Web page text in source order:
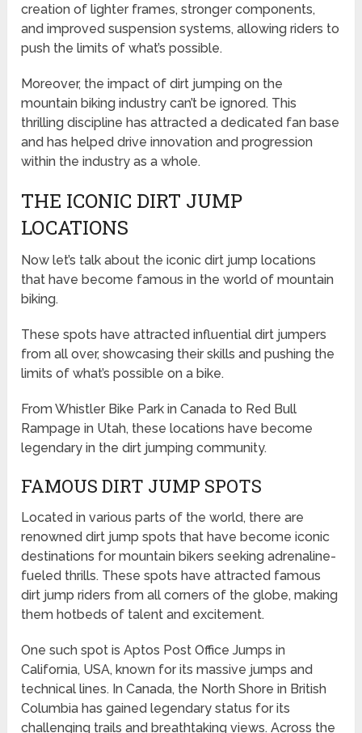
creation of lighter frames, stronger components,
and improved suspension systems, allowing riders to
push the limits of what’s possible.
Moreover, the impact of dirt jumping on the
mountain biking industry can’t be ignored. This
thrilling discipline has attracted a dedicated fan base
and has helped drive innovation and progression
within the industry as a whole.
THE ICONIC DIRT JUMP
LOCATIONS
Now let’s talk about the iconic dirt jump locations
that have become famous in the world of mountain
biking.
These spots have attracted influential dirt jumpers
from all over, showcasing their skills and pushing the
limits of what’s possible on a bike.
From Whistler Bike Park in Canada to Red Bull
Rampage in Utah, these locations have become
legendary in the dirt jumping community.
FAMOUS DIRT JUMP SPOTS
Located in various parts of the world, there are
renowned dirt jump spots that have become iconic
destinations for mountain bikers seeking adrenaline-
fueled thrills. These spots have attracted famous
dirt jump riders from all corners of the globe, making
them hotbeds of talent and excitement.
One such spot is Aptos Post Office Jumps in
California, USA, known for its massive jumps and
technical lines. In Canada, the North Shore in British
Columbia has gained legendary status for its
challenging trails and breathtaking views. Across the